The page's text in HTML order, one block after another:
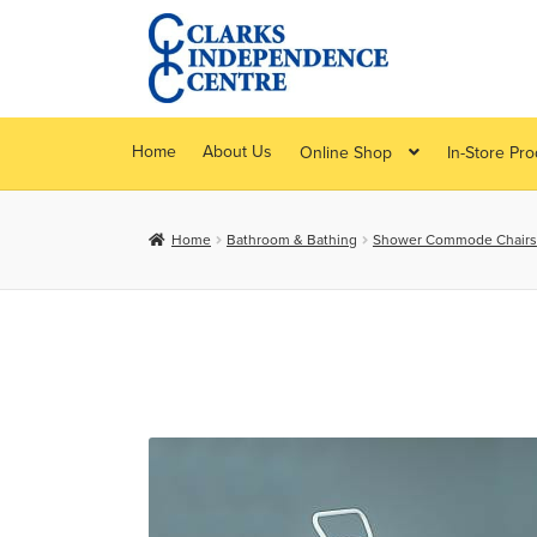
Skip
to
navigation
Skip
to
content
Home About Us Online Shop In-Store
Home Bathroom & Bathing Shower Commode Chairs